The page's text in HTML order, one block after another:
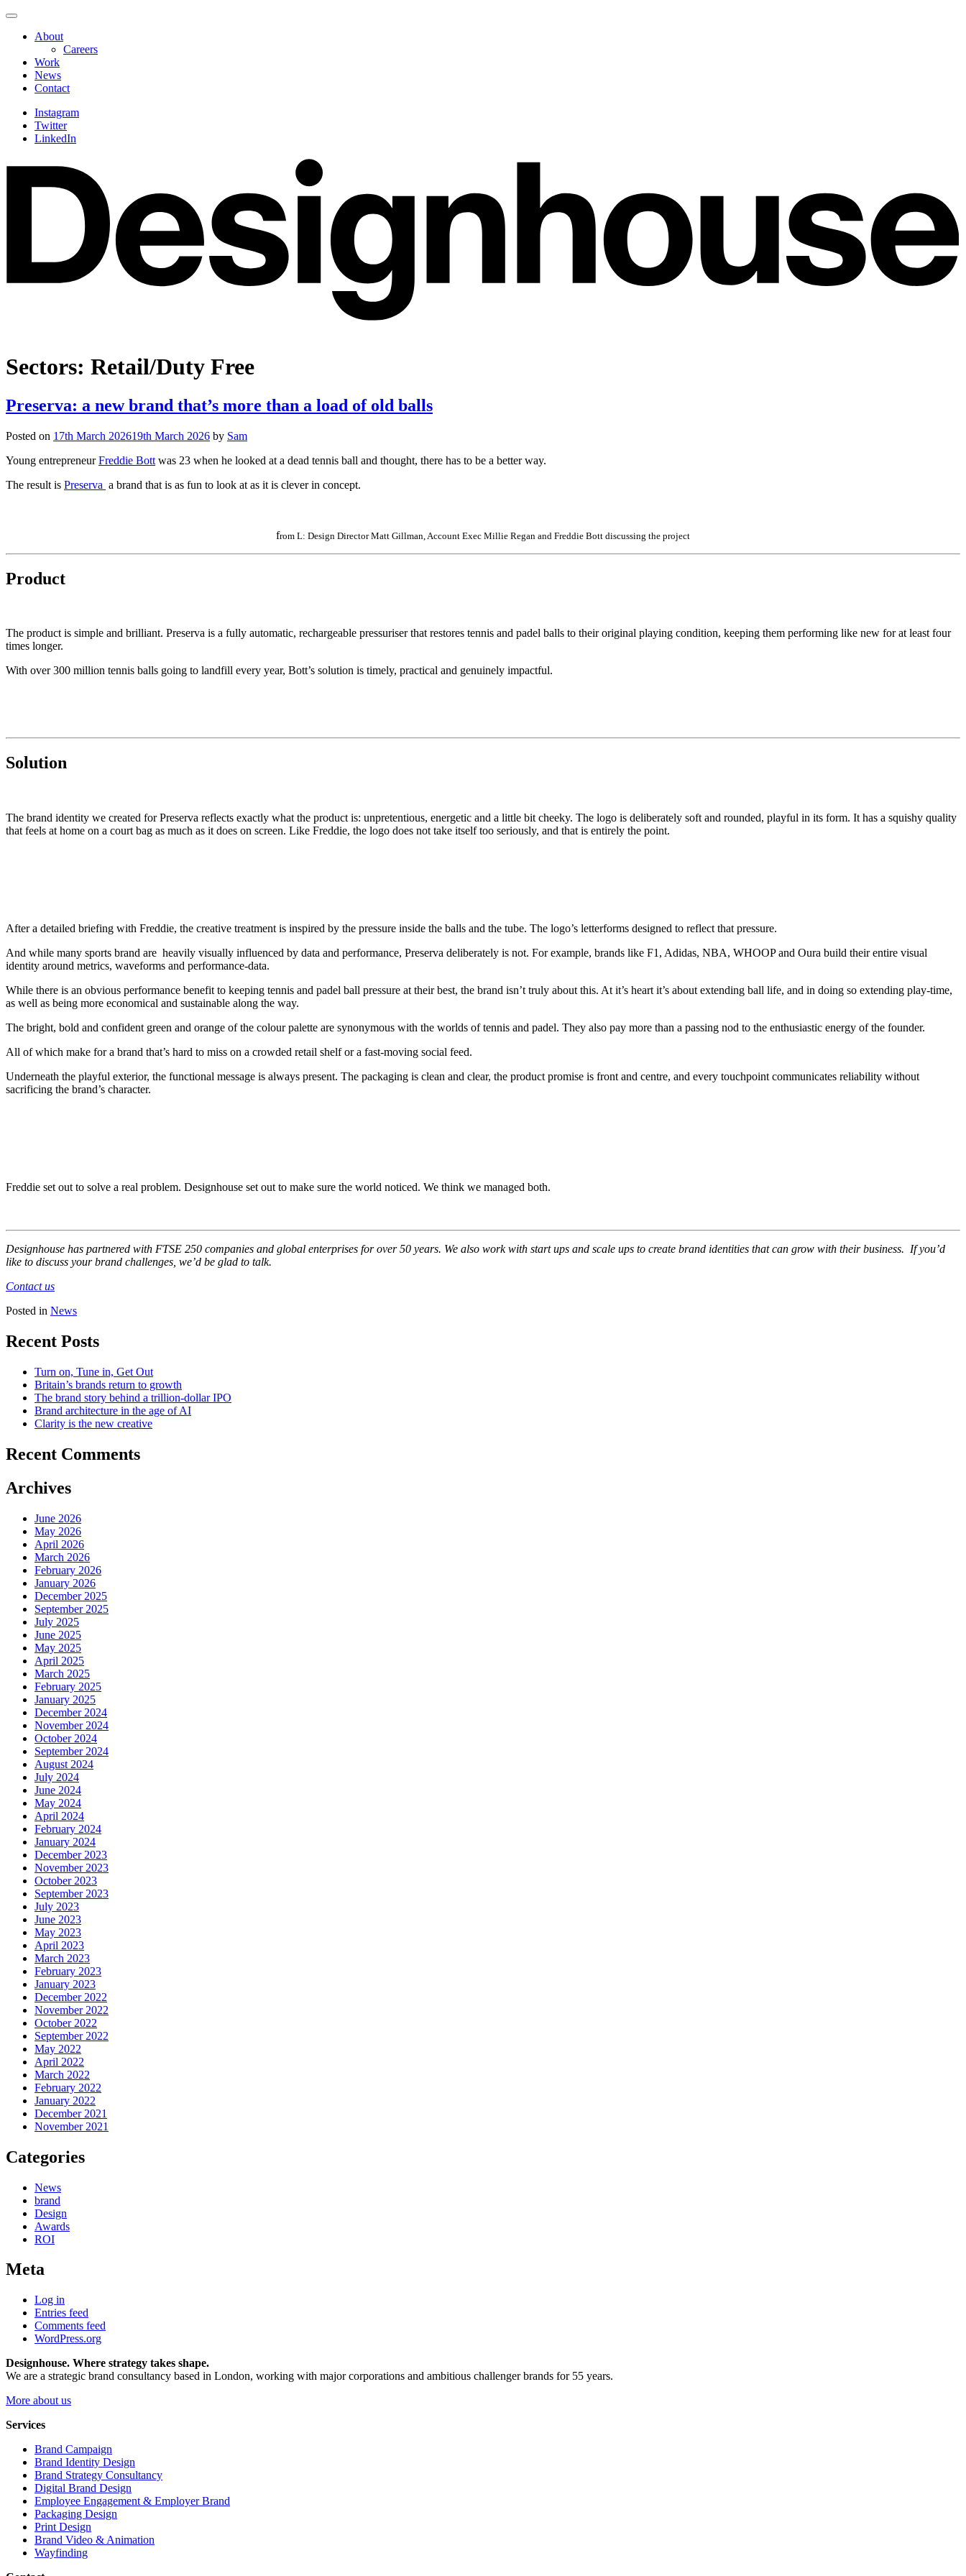
Skip
content
Navigate
page
About
Careers
Work
News
Contact
Instagram
Twitter
LinkedIn
Sectors: Retail/Duty Free
Preserva: a new brand that’s more than a load of old balls
Posted on 17th March 202619th March 2026 by Sam
Young entrepreneurFreddie Bott was 23 when he looked at a dead tennis ball and thought, there has to be a better way.
The result is Preserva a brand that is as fun to look at as it is clever in concept.
from L: Design Director Matt Gillman, Account Exec Millie Regan and Freddie Bott discussing the project
Product
The product is simple and brilliant. Preserva is a fully automatic, rechargeable pressuriser that restores tennis and padel balls to their original playing condition, keeping them performing like new for at least four
times longer.
With over 300 million tennis balls going to landfill every year, Bott’s solution is timely, practical and genuinely impactful.
Solution
The brand identity we created for Preserva reflects exactly what the product is: unpretentious, energetic and a little bit cheeky. The logo is deliberately soft and rounded, playful in its form. It has a squishy quality
that feels at home on a court bag as much as it does on screen. Like Freddie, the logo does not take itself too seriously, and that is entirely the point.
After a detailed briefing with Freddie, the creative treatment is inspired by the pressure inside the balls and the tube. The logo’s letterforms designed to reflect that pressure.
And while many sports brand are heavily visually influenced by data and performance, Preserva deliberately is not. For example, brands like F1, Adidas, NBA, WHOOP and Oura build their entire visual
identity around metrics, waveforms and performance-data.
While there is an obvious performance benefit to keeping tennis and padel ball pressure at their best, the brand isn’t truly about this. At it’s heart it’s about extending ball life, and in doing so extending play-time,
as well as being more economical and sustainable along the way.
The bright, bold and confident green and orange of the colour palette are synonymous with the worlds of tennis and padel. They also pay more than a passing nod to the enthusiastic energy of the founder.
All of which make for a brand that’s hard to miss on a crowded retail shelf or a fast-moving social feed.
Underneath the playful exterior, the functional message is always present. The packaging is clean and clear, the product promise is front and centre, and every touchpoint communicates reliability without
sacrificing the brand’s character.
Freddie set out to solve a real problem. Designhouse set out to make sure the world noticed. We think we managed both.
Designhouse has partnered with FTSE 250 companies and global enterprises for over 50 years. We also work with start ups and scale ups to create brand identities that can grow with their business. If you’d
like to discuss your brand challenges, we’d be glad to talk.
Contact us
Posted in News
Recent Posts
Turn on, Tune in, Get Out
Britain’s brands return to growth
The brand story behind a trillion-dollar IPO
Brand architecture in the age of AI
Clarity is the new creative
Recent Comments
Archives
June 2026
May 2026
April 2026
March 2026
February 2026
January 2026
December 2025
September 2025
July 2025
June 2025
May 2025
April 2025
March 2025
February 2025
January 2025
December 2024
November 2024
October 2024
September 2024
August 2024
July 2024
June 2024
May 2024
April 2024
February 2024
January 2024
December 2023
November 2023
October 2023
September 2023
July 2023
June 2023
May 2023
April 2023
March 2023
February 2023
January 2023
December 2022
November 2022
October 2022
September 2022
May 2022
April 2022
March 2022
February 2022
January 2022
December 2021
November 2021
Categories
News
brand
Design
Awards
ROI
Meta
Log in
Entries feed
Comments feed
WordPress.org
Designhouse. Where strategy takes shape.
We are a strategic brand consultancy based in London, working with major corporations and ambitious challenger brands for 55 years.
More about us
Services
Brand Campaign
Brand Identity Design
Brand Strategy Consultancy
Digital Brand Design
Employee Engagement & Employer Brand
Packaging Design
Print Design
Brand Video & Animation
Wayfinding